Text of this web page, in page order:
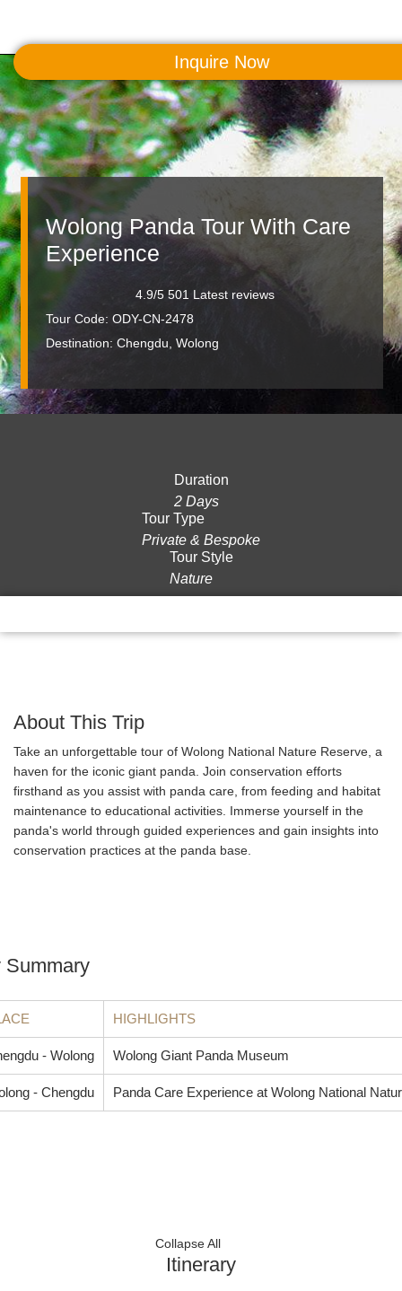
Wolong Panda Tour With Care
Experience
4.9/5 501 Latest reviews
Tour Code: ODY-CN-2478
Destination: Chengdu, Wolong
Duration
2 Days
Tour Type
Private & Bespoke
Tour Style
Nature
About This Trip
Take an unforgettable tour of Wolong National Nature Reserve, a
haven for the iconic giant panda. Join conservation efforts
firsthand as you assist with panda care, from feeding and habitat
maintenance to educational activities. Immerse yourself in the
panda's world through guided experiences and gain insights into
conservation practices at the panda base.
Summary
HIGHLIGHTS
- Wolong Wolong Giant Panda Museum
- Chengdu Panda Care Experience at Wolong National
Collapse All
Itinerary
Inquire Now